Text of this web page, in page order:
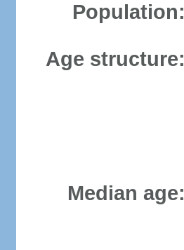
Population:
Age structure:
Median age: